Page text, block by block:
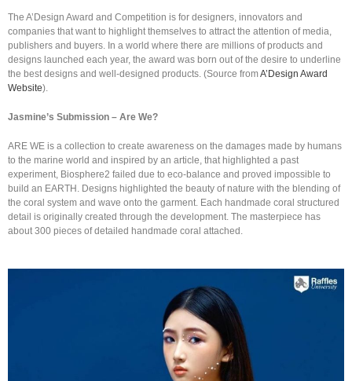
The A’Design Award and Competition is for designers, innovators and
companies that want to highlight themselves to attract the attention of media,
publishers and buyers. In a world where there are millions of products and
designs launched each year, the award was born out of the desire to underline
the best designs and well-designed products. (Source fromA’Design Award
Website).
Jasmine’s Submission – Are We?
ARE WE is a collection to create awareness on the damages made by humans
to the marine world and inspired by an article, that highlighted a past
experiment, Biosphere2 failed due to eco-balance and proved impossible to
build an EARTH. Designs highlighted the beauty of nature with the blending of
the coral system and wave onto the garment. Each handmade coral structured
detail is originally created through the development. The masterpiece has
about 300 pieces of detailed handmade coral attached.